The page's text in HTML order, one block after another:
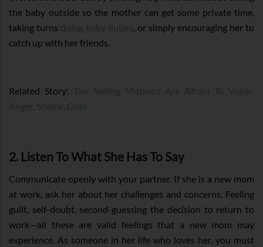
the baby outside so the mother can get some private time,
taking turns
, or simply encouraging her to
catch up with her friends.
Related Story:
2. Listen To What She Has To Say
Communicate openly with your partner. If she is a new mom
at work, ask her about her challenges and concerns. Feeling
guilt, self-doubt, second-guessing the decision to return to
work—all these are valid feelings that a new mom may
experience. As someone in her life who loves her, you must